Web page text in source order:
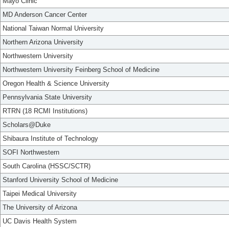
MD Anderson Cancer Center
National Taiwan Normal University
Northern Arizona University
Northwestern University
Northwestern University Feinberg School of Medicine
Oregon Health & Science University
Pennsylvania State University
RTRN (18 RCMI Institutions)
Scholars@Duke
Shibaura Institute of Technology
SOFI Northwestern
South Carolina (HSSC/SCTR)
Stanford University School of Medicine
Taipei Medical University
The University of Arizona
UC Davis Health System